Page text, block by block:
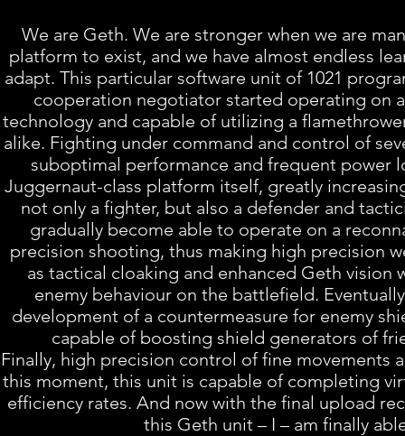
We are Geth. We are stronger when we are
platform to exist, and we have almost endless
adapt. This particular software unit of 1021
cooperation negotiator started operating on
technology and capable of utilizing a
alike. Fighting under command and control of
suboptimal performance and frequent power
Juggernaut-class platform itself, greatly
not only a fighter, but also a defender and
gradually become able to operate on a
precision shooting, thus making high precision
as tactical cloaking and enhanced Geth
enemy behaviour on the battlefield.
development of a countermeasure for enemy
capable of boosting shield generators of
Finally, high precision control of fine movements
this moment, this unit is capable of completing
efficiency rates. And now with the final upload
this Geth unit – I – am finally